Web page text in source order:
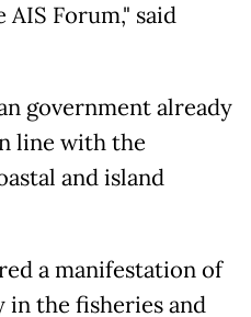
Forum," said
government already
line with the
and island
a manifestation of
in the fisheries and